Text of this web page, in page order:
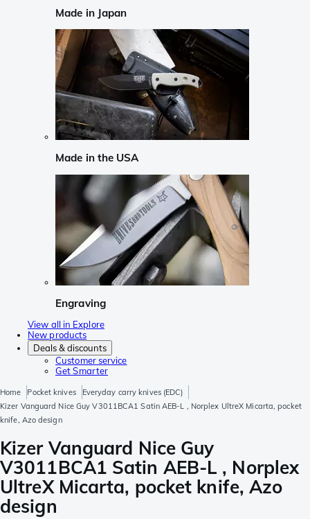
Made in Japan
Made in the USA
Engraving
View all in Explore
New products
Deals & discounts
Customer service
Get Smarter
Home Pocket knives
Everyday carry knives (EDC)
Kizer Vanguard Nice Guy V3011BCA1 Satin AEB-L , Norplex UltreX Micarta, pocket
knife, Azo design
Kizer Vanguard Nice Guy
V3011BCA1 Satin AEB-L , Norplex
UltreX Micarta, pocket knife, Azo
design